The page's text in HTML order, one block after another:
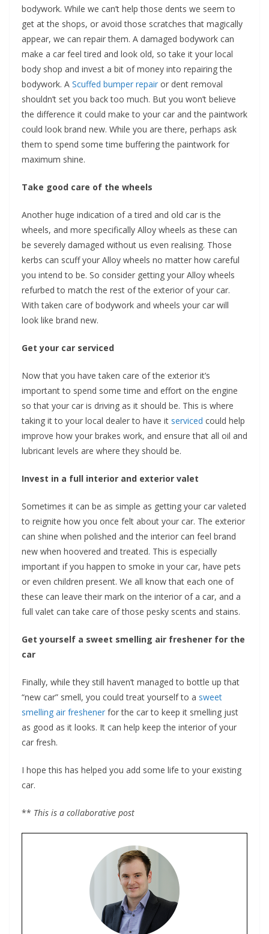
bodywork. While we can’t help those dents we seem to
get at the shops, or avoid those scratches that magically
appear, we can repair them. A damaged bodywork can
make a car feel tired and look old, so take it your local
body shop and invest a bit of money into repairing the
bodywork. A Scuffed bumper repair or dent removal
shouldn’t set you back too much. But you won’t believe
the difference it could make to your car and the paintwork
could look brand new. While you are there, perhaps ask
them to spend some time buffering the paintwork for
maximum shine.
Take good care of the wheels
Another huge indication of a tired and old car is the
wheels, and more specifically Alloy wheels as these can
be severely damaged without us even realising. Those
kerbs can scuff your Alloy wheels no matter how careful
you intend to be. So consider getting your Alloy wheels
refurbed to match the rest of the exterior of your car.
With taken care of bodywork and wheels your car will
look like brand new.
Get your car serviced
Now that you have taken care of the exterior it’s
important to spend some time and effort on the engine
so that your car is driving as it should be. This is where
taking it to your local dealer to have it serviced could help
improve how your brakes work, and ensure that all oil and
lubricant levels are where they should be.
Invest in a full interior and exterior valet
Sometimes it can be as simple as getting your car valeted
to reignite how you once felt about your car. The exterior
can shine when polished and the interior can feel brand
new when hoovered and treated. This is especially
important if you happen to smoke in your car, have pets
or even children present. We all know that each one of
these can leave their mark on the interior of a car, and a
full valet can take care of those pesky scents and stains.
Get yourself a sweet smelling air freshener for the
car
Finally, while they still haven’t managed to bottle up that
“new car” smell, you could treat yourself to a sweet
smelling air freshener for the car to keep it smelling just
as good as it looks. It can help keep the interior of your
car fresh.
I hope this has helped you add some life to your existing
car.
** This is a collaborative post